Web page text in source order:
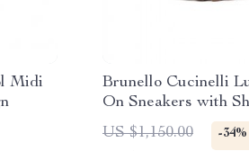
Midi
Brunello Cucinelli
On Sneakers with
& Suede Details
US $1,150.00 -34%